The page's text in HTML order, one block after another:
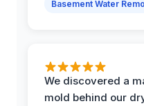
Basement Water
We discovered a
mold behind our